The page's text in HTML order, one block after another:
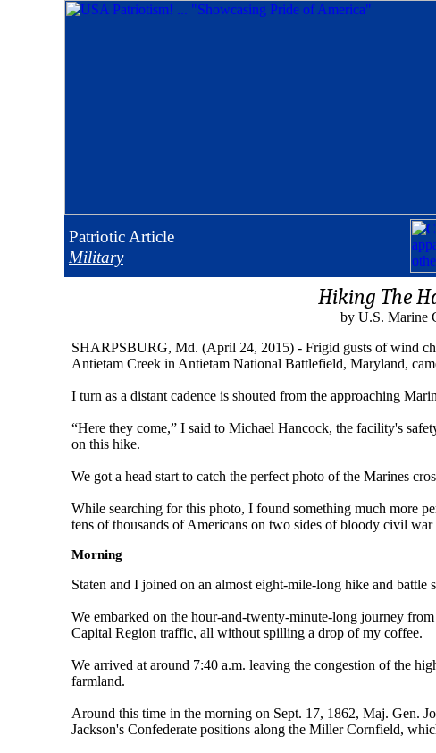
Patriotic Article
Military
Hiking The
by U.S. Marine
SHARPSBURG, Md. (April 24, 2015) - Frigid gusts of wind
Antietam Creek in Antietam National Battlefield, Maryland,
I turn as a distant cadence is shouted from the approaching
“Here they come,” I said to Michael Hancock, the facility's
on this hike.
We got a head start to catch the perfect photo of the Marines
While searching for this photo, I found something much more
tens of thousands of Americans on two sides of bloody civil
Morning
Staten and I joined on an almost eight-mile-long hike and
We embarked on the hour-and-twenty-minute-long journey
Capital Region traffic, all without spilling a drop of my coffee.
We arrived at around 7:40 a.m. leaving the congestion of the
farmland.
Around this time in the morning on Sept. 17, 1862, Maj. Gen.
Jackson's Confederate positions along the Miller Cornfield,